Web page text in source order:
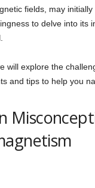
fields, may
to delve into its
will explore the
and tips to help you